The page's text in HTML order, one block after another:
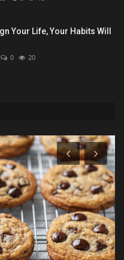
Your Life, Your Habits Will
0 20